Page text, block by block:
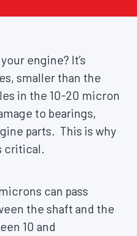
engine? It’s
smaller than the
in the 10-20 micron
to bearings,
parts. This is why
critical.
can pass
the shaft and the
10 and